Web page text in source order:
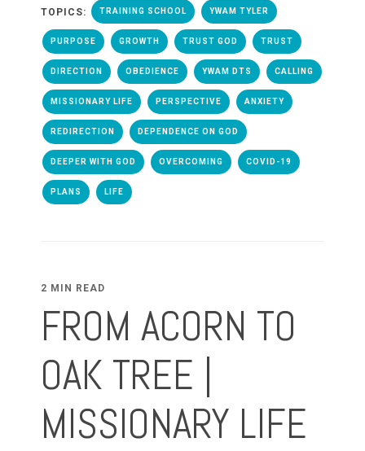
TOPICS: TRAINING SCHOOL YWAM TYLER
PURPOSE GROWTH TRUST GOD TRUST
DIRECTION OBEDIENCE YWAM DTS CALLING
MISSIONARY LIFE PERSPECTIVE ANXIETY
REDIRECTION DEPENDENCE ON GOD
DEEPER WITH GOD OVERCOMING COVID-19
PLANS LIFE
2 MIN READ
FROM ACORN TO
OAK TREE |
MISSIONARY LIFE